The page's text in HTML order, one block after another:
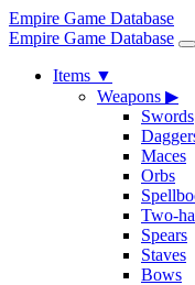
Empire Game Database
Empire Game Database
Items ▼
Weapons ▶
Swords
Maces
Orbs
Two-
Spears
Staves
Bows